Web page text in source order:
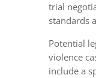
trial
standards
Potential
violence
include a